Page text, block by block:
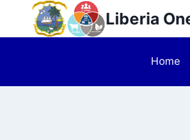
Liberia
Home